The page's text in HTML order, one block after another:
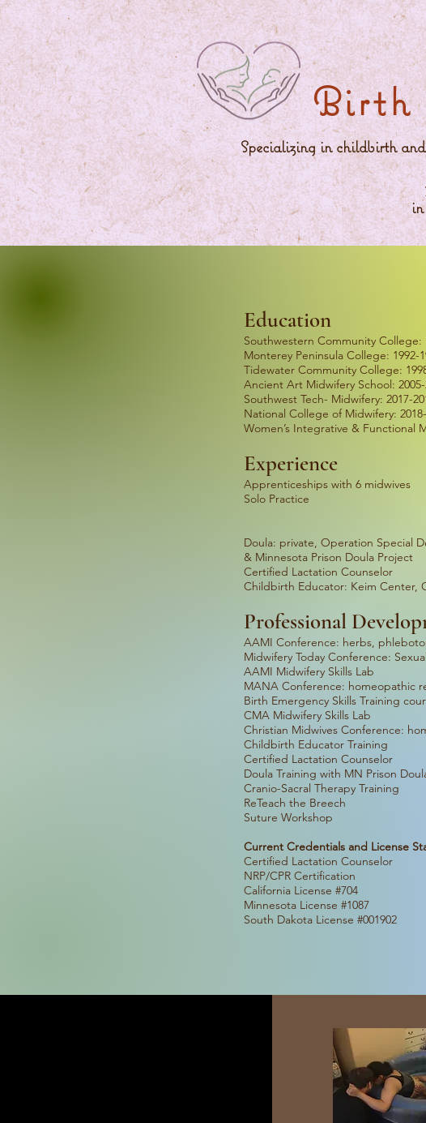
Birth
Specializing in childbirth
in
Education
Southwestern Community College:
Monterey Peninsula College: 1992-
Tidewater Community College:
Ancient Art Midwifery School: 2005-
Southwest Tech- Midwifery: 2017-
National College of Midwifery:
Women’s Integrative & Functional
Experience
Apprenticeships with 6
Solo Practice 24
TOTAL:
Doula: private, Operation
& Minnesota Prison Doula Project
Certified Lactation
Childbirth Educator: Keim
Professional
AAMI Conference:
Midwifery Today
AAMI
MANA Conference:
Birth Emergency
CMA
Christian Midwives
Childbirth
Certified
Doula Training with
Cranio-Sacral
ReTeach
Suture
Current Credentials and License
Certified
NRP/CPR
California
Minnesota
South Dakota